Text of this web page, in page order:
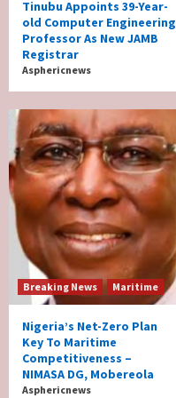
Tinubu Appoints 39-Year-
old Computer Engineering
Professor As New JAMB
Registrar
Asphericnews
Breaking News Maritime
Nigeria’s Net-Zero Plan
Key To Maritime
Competitiveness –
NIMASA DG, Mobereola
Asphericnews